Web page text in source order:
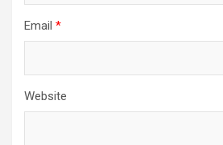
Email *
Website